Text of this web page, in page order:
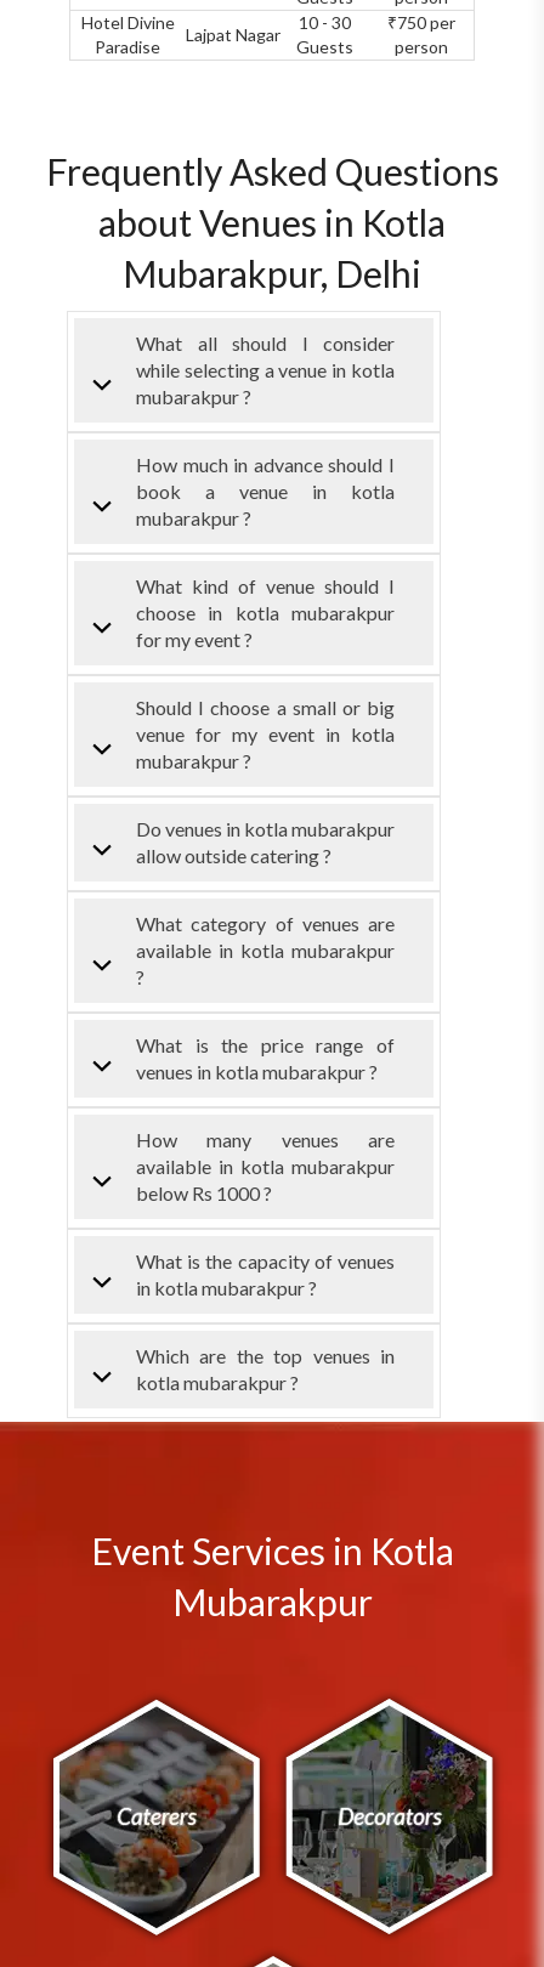
Hotel Divine
Paradise
Lajpat Nagar
10 - 30
Guests
₹750 per
person
Frequently Asked Questions
about Venues in Kotla
Mubarakpur, Delhi
What all should I consider
while selecting a venue in kotla
mubarakpur ?
How much in advance should I
book a venue in kotla
mubarakpur ?
What kind of venue should I
choose in kotla mubarakpur
for my event ?
Should I choose a small or big
venue for my event in kotla
mubarakpur ?
Do venues in kotla mubarakpur
allow outside catering ?
What category of venues are
available in kotla mubarakpur
?
What is the price range of
venues in kotla mubarakpur ?
How many venues are
available in kotla mubarakpur
below Rs 1000 ?
What is the capacity of venues
in kotla mubarakpur ?
Which are the top venues in
kotla mubarakpur ?
Event Services in Kotla
Mubarakpur